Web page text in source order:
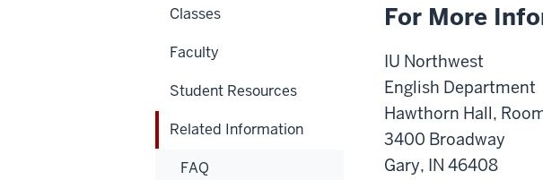
For More
IU Northwest
English Department
Hawthorn Hall,
3400 Broadway
Gary, IN 46408
Classes
Faculty
Student Resources
Related Information
FAQ